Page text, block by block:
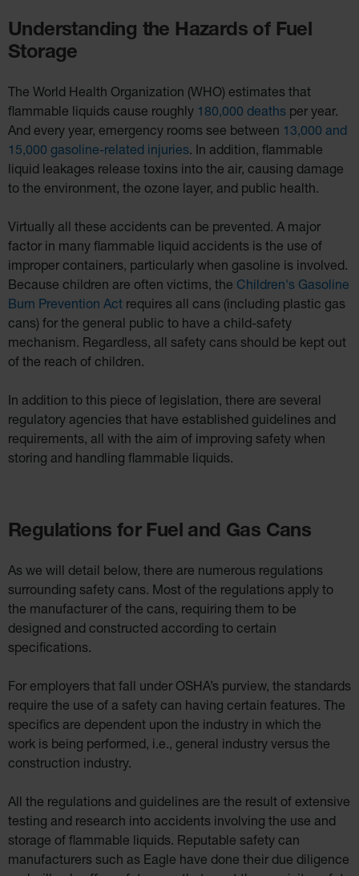
Understanding the Hazards of Fuel
Storage
The World Health Organization (WHO) estimates that
flammable liquids cause roughly 180,000 deaths per year.
And every year, emergency rooms see between 13,000 and
15,000 gasoline-related injuries. In addition, flammable
liquid leakages release toxins into the air, causing damage
to the environment, the ozone layer, and public health.
Virtually all these accidents can be prevented. A major
factor in many flammable liquid accidents is the use of
improper containers, particularly when gasoline is involved.
Because children are often victims, the Children's Gasoline
Burn Prevention Act requires all cans (including plastic gas
cans) for the general public to have a child-safety
mechanism. Regardless, all safety cans should be kept out
of the reach of children.
In addition to this piece of legislation, there are several
regulatory agencies that have established guidelines and
requirements, all with the aim of improving safety when
storing and handling flammable liquids.
Regulations for Fuel and Gas Cans
As we will detail below, there are numerous regulations
surrounding safety cans. Most of the regulations apply to
the manufacturer of the cans, requiring them to be
designed and constructed according to certain
specifications.
For employers that fall under OSHA’s purview, the standards
require the use of a safety can having certain features. The
specifics are dependent upon the industry in which the
work is being performed, i.e., general industry versus the
construction industry.
All the regulations and guidelines are the result of extensive
testing and research into accidents involving the use and
storage of flammable liquids. Reputable safety can
manufacturers such as Eagle have done their due diligence